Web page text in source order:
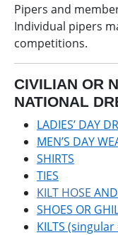
Pipers and
Individual pipers
competitions.
CIVILIAN OR
NATIONAL
LADIES’ DAY
MEN’S DAY
SHIRTS
TIES
KILT HOSE
SHOES OR
KILTS (singular